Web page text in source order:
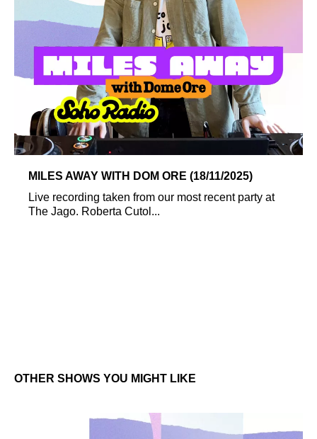
MILES AWAY WITH DOM ORE (18/11/2025)
Live recording taken from our most recent party at
The Jago. Roberta Cutol...
OTHER SHOWS YOU MIGHT LIKE